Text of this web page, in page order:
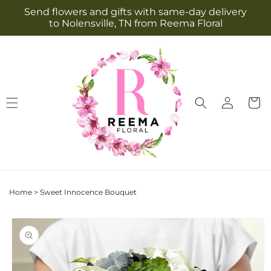
Skip to
content
Send flowers and gifts with same-day delivery
to Nolensville, TN from Reema Floral
Log
in
Cart
Home > Sweet Innocence Bouquet
Skip to
product
information